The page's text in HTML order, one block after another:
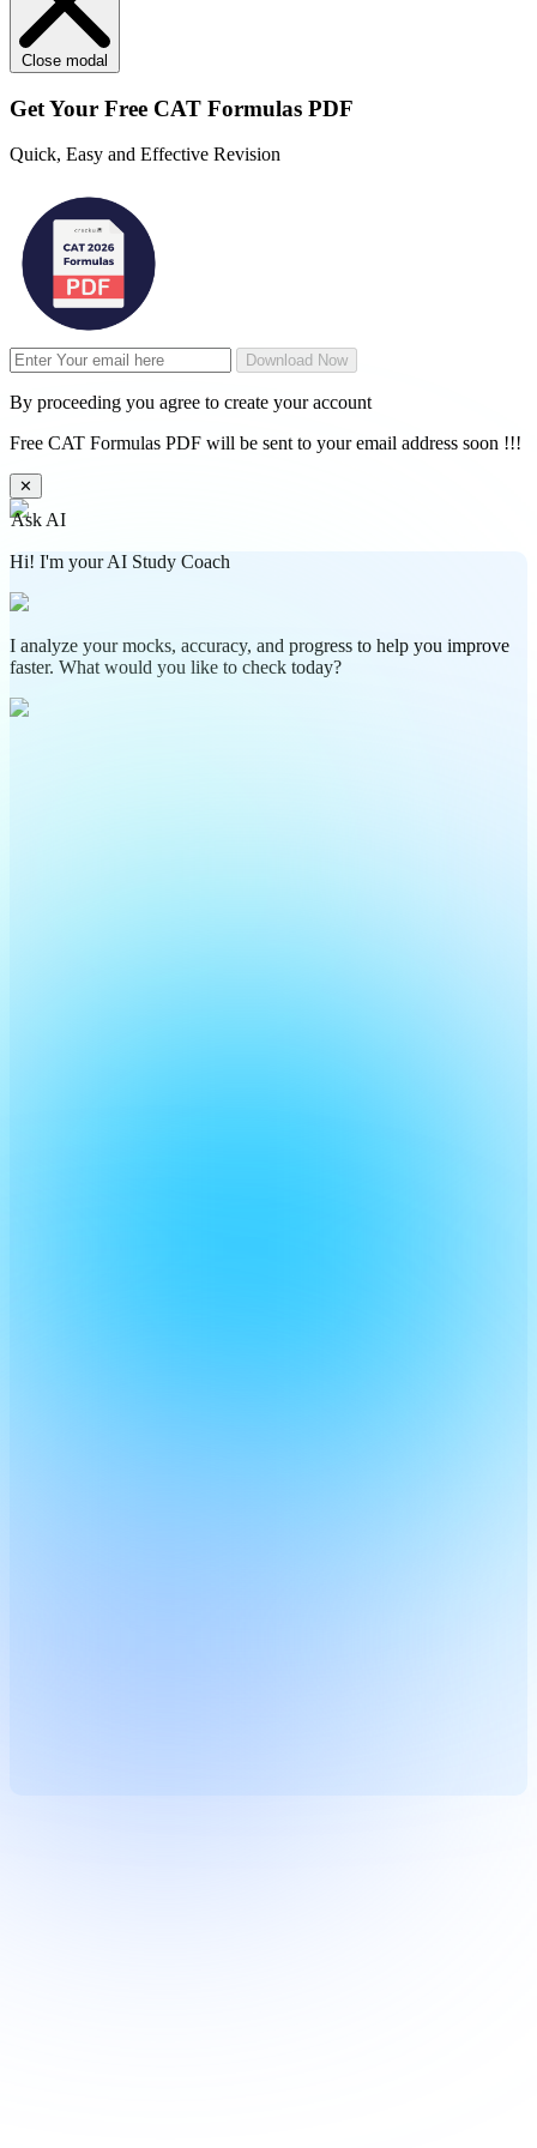
Close modal
Get Your Free CAT Formulas PDF
Quick, Easy and Effective Revision
Download Now
By proceeding you agree to create your account
Free CAT Formulas PDF will be sent to your email address soon !!!
✕
Ask AI
Hi! I'm your AI Study Coach
I analyze your mocks, accuracy, and progress to help you improve
faster. What would you like to check today?